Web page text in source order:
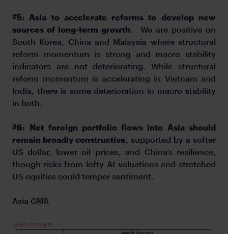
#5: Asia to accelerate reforms to develop new
sources of long-term growth. We are positive on
South Korea, China and Malaysia where structural
reform momentum is strong and macro stability
indicators are not deteriorating. While structural
reform momentum is accelerating in Vietnam and
India, there is some deterioration in macro stability
in both.
#6: Net foreign portfolio flows into Asia should
remain broadly constructive, supported by a softer
US dollar, lower oil prices, and China’s resilience,
though risks from lofty AI valuations and stretched
US equities could temper sentiment.
Asia GMR